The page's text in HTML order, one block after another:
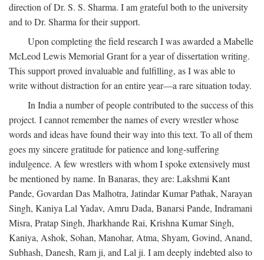
direction of Dr. S. S. Sharma. I am grateful both to the university
and to Dr. Sharma for their support.
Upon completing the field research I was awarded a Mabelle
McLeod Lewis Memorial Grant for a year of dissertation writing.
This support proved invaluable and fulfilling, as I was able to
write without distraction for an entire year—a rare situation today.
In India a number of people contributed to the success of this
project. I cannot remember the names of every wrestler whose
words and ideas have found their way into this text. To all of them
goes my sincere gratitude for patience and long-suffering
indulgence. A few wrestlers with whom I spoke extensively must
be mentioned by name. In Banaras, they are: Lakshmi Kant
Pande, Govardan Das Malhotra, Jatindar Kumar Pathak, Narayan
Singh, Kaniya Lal Yadav, Amru Dada, Banarsi Pande, Indramani
Misra, Pratap Singh, Jharkhande Rai, Krishna Kumar Singh,
Kaniya, Ashok, Sohan, Manohar, Atma, Shyam, Govind, Anand,
Subhash, Danesh, Ram ji, and Lal ji. I am deeply indebted also to